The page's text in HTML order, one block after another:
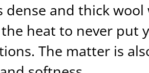
dense and thick
heat to never put
The matter is